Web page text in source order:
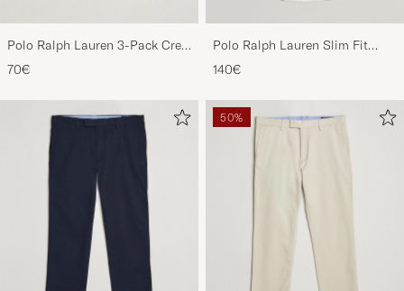
Polo Ralph Lauren 3-Pack Crew
Neck T-Shirt
White/Black/Andover Heather
70€
Polo Ralph Lauren Slim Fit
Shirt Oxford White
140€
50%